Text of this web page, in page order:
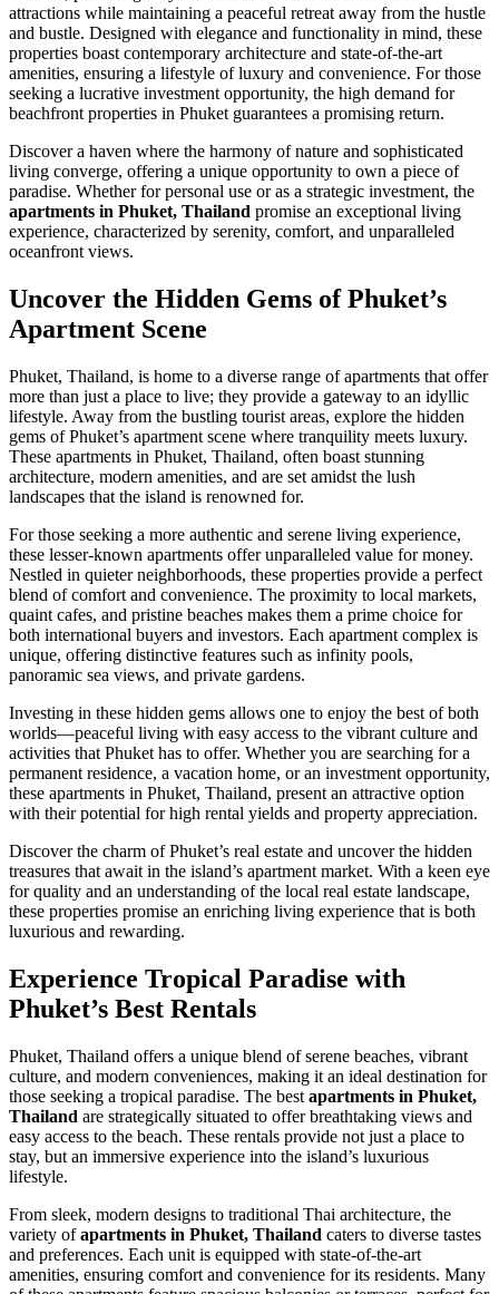
attractions while maintaining a peaceful retreat away from the hustle
and bustle. Designed with elegance and functionality in mind, these
properties boast contemporary architecture and state-of-the-art
amenities, ensuring a lifestyle of luxury and convenience. For those
seeking a lucrative investment opportunity, the high demand for
beachfront properties in Phuket guarantees a promising return.
Discover a haven where the harmony of nature and sophisticated
living converge, offering a unique opportunity to own a piece of
paradise. Whether for personal use or as a strategic investment, the
apartments in Phuket, Thailand promise an exceptional living
experience, characterized by serenity, comfort, and unparalleled
oceanfront views.
Uncover the Hidden Gems of Phuket’s
Apartment Scene
Phuket, Thailand, is home to a diverse range of apartments that offer
more than just a place to live; they provide a gateway to an idyllic
lifestyle. Away from the bustling tourist areas, explore the hidden
gems of Phuket’s apartment scene where tranquility meets luxury.
These apartments in Phuket, Thailand, often boast stunning
architecture, modern amenities, and are set amidst the lush
landscapes that the island is renowned for.
For those seeking a more authentic and serene living experience,
these lesser-known apartments offer unparalleled value for money.
Nestled in quieter neighborhoods, these properties provide a perfect
blend of comfort and convenience. The proximity to local markets,
quaint cafes, and pristine beaches makes them a prime choice for
both international buyers and investors. Each apartment complex is
unique, offering distinctive features such as infinity pools,
panoramic sea views, and private gardens.
Investing in these hidden gems allows one to enjoy the best of both
worlds—peaceful living with easy access to the vibrant culture and
activities that Phuket has to offer. Whether you are searching for a
permanent residence, a vacation home, or an investment opportunity,
these apartments in Phuket, Thailand, present an attractive option
with their potential for high rental yields and property appreciation.
Discover the charm of Phuket’s real estate and uncover the hidden
treasures that await in the island’s apartment market. With a keen eye
for quality and an understanding of the local real estate landscape,
these properties promise an enriching living experience that is both
luxurious and rewarding.
Experience Tropical Paradise with
Phuket’s Best Rentals
Phuket, Thailand offers a unique blend of serene beaches, vibrant
culture, and modern conveniences, making it an ideal destination for
those seeking a tropical paradise. The best apartments in Phuket,
Thailand are strategically situated to offer breathtaking views and
easy access to the beach. These rentals provide not just a place to
stay, but an immersive experience into the island’s luxurious
lifestyle.
From sleek, modern designs to traditional Thai architecture, the
variety ofapartments in Phuket, Thailand caters to diverse tastes
and preferences. Each unit is equipped with state-of-the-art
amenities, ensuring comfort and convenience for its residents. Many